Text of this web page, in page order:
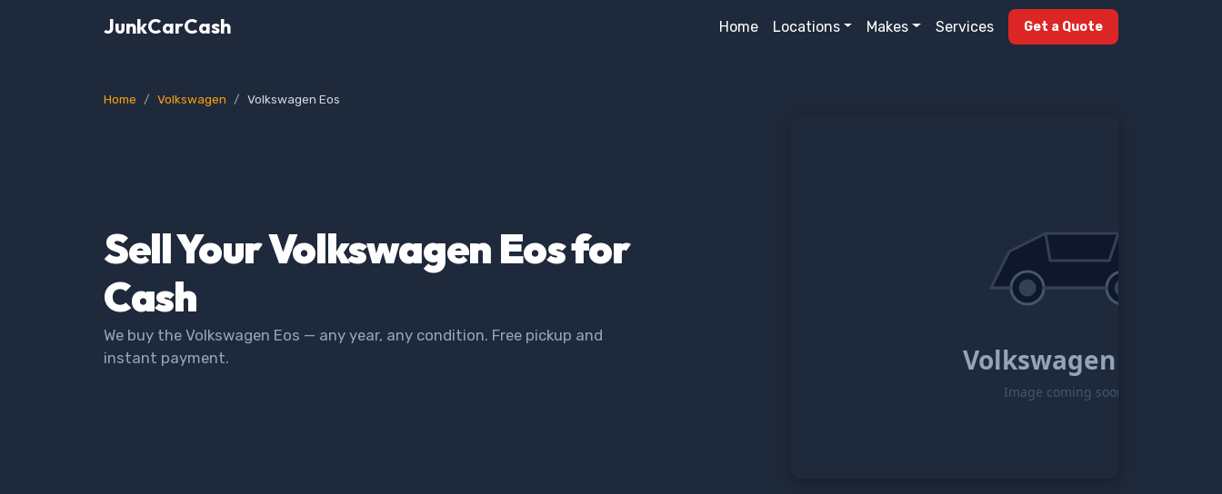
JunkCarCash Home Locations Makes Services Get a Quote
Home Volkswagen Volkswagen Eos
Sell Your Volkswagen Eos for
Cash
We buy the Volkswagen Eos — any year, any condition. Free pickup and
instant payment.
Volkswagen Eos
Image coming soon